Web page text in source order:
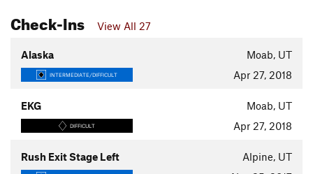
Check-Ins View All 27
Alaska Moab, UT
INTERMEDIATE/DIFFICULT Apr 27, 2018
EKG Moab, UT
DIFFICULT Apr 27, 2018
Rush Exit Stage Left Alpine, UT